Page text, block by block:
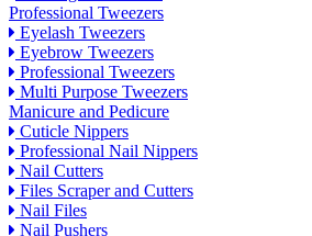
Professional Tweezers
Eyelash Tweezers
Eyebrow Tweezers
Professional Tweezers
Multi Purpose Tweezers
Manicure and Pedicure
Cuticle Nippers
Professional Nail Nippers
Nail Cutters
Files Scraper and Cutters
Nail Files
Nail Pushers